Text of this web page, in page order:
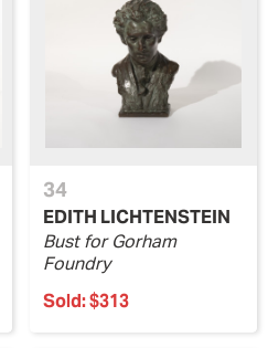
34
EDITH LICHTENSTEIN
Bust for Gorham
Foundry
Sold:$313